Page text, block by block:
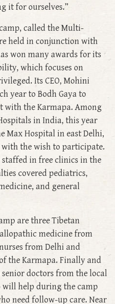
it for ourselves.”
called the Multi-
held in conjunction with
won many awards for its
which focuses on
Its CEO, Mohini
year to Bodh Gaya to
with the Karmapa. Among
in India, this year
Max Hospital in east Delhi,
the wish to participate.
in free clinics in the
covered pediatrics,
and general
are three Tibetan
medicine from
from Delhi and
the Karmapa. Finally and
doctors from the local
will help during the camp
need follow-up care. Near